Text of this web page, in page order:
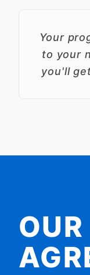
Your
to your
you'll
OUR